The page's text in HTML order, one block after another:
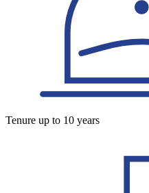
Tenure up to 10 years